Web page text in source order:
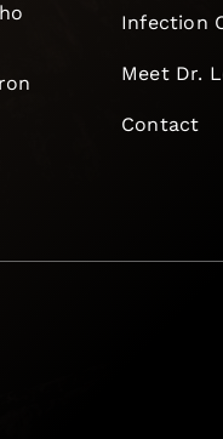
Infection
Meet Dr.
Contact